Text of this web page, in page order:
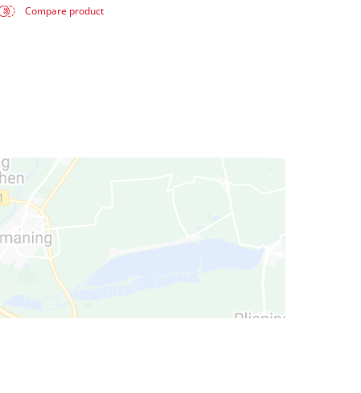
Compare product